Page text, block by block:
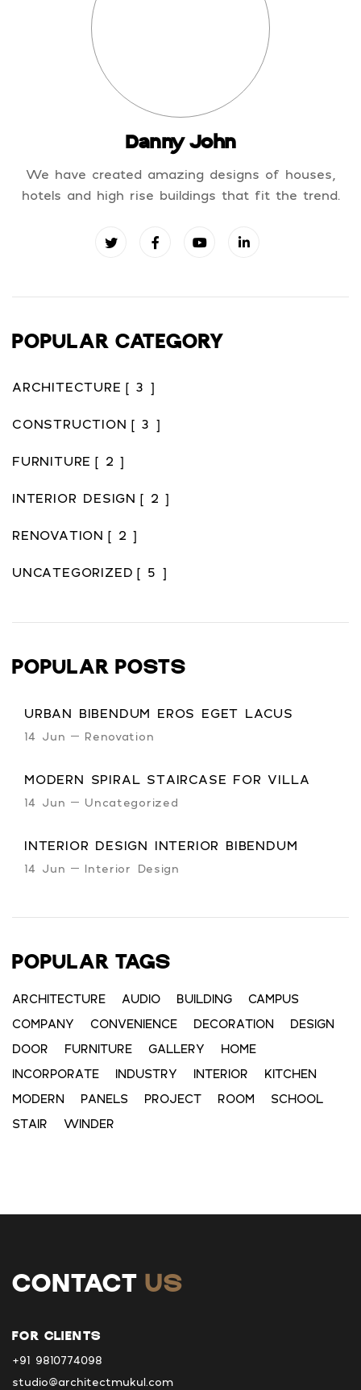
Danny John
We have created amazing designs of houses,
hotels and high rise buildings that fit the trend.
POPULAR CATEGORY
ARCHITECTURE [ 3 ]
CONSTRUCTION [ 3 ]
FURNITURE [ 2 ]
INTERIOR DESIGN [ 2 ]
RENOVATION [ 2 ]
UNCATEGORIZED [ 5 ]
POPULAR POSTS
URBAN BIBENDUM EROS EGET LACUS
14 Jun Renovation
MODERN SPIRAL STAIRCASE FOR VILLA
14 Jun Uncategorized
INTERIOR DESIGN INTERIOR BIBENDUM
14 Jun Interior Design
POPULAR TAGS
ARCHITECTURE AUDIO BUILDING
CAMPUS
COMPANY
CONVENIENCE DECORATION
DESIGN
DOOR
FURNITURE GALLERY
HOME
INCORPORATE
INDUSTRY INTERIOR
KITCHEN
MODERN
PANELS PROJECT ROOM
SCHOOL
STAIR
WINDER
CONTACTUS
FOR CLIENTS
+91 9810774098
studio@architectmukul.com